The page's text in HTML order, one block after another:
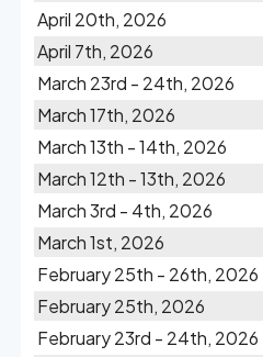
April 20th, 2026
April 7th, 2026
March 23rd - 24th, 2026
March 17th, 2026
March 13th - 14th, 2026
March 12th - 13th, 2026
March 3rd - 4th, 2026
March 1st, 2026
February 25th - 26th, 2026
February 25th, 2026
February 23rd - 24th, 2026